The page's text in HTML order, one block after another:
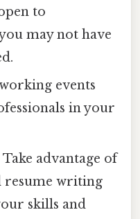
to
may not have
events
in your
Take advantage of
resume writing
skills and